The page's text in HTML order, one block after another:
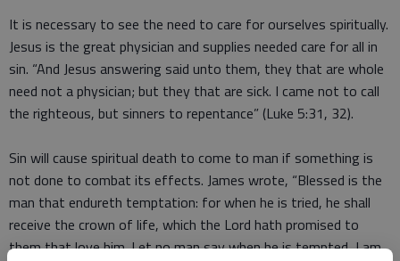
It is necessary to see the need to care for ourselves spiritually.
Jesus is the great physician and supplies needed care for all in
sin. “And Jesus answering said unto them, they that are whole
need not a physician; but they that are sick. I came not to call
the righteous, but sinners to repentance” (Luke 5:31, 32).
Sin will cause spiritual death to come to man if something is
not done to combat its effects. James wrote, “Blessed is the
man that endureth temptation: for when he is tried, he shall
receive the crown of life, which the Lord hath promised to
them that love him. Let no man say when he is tempted, I am